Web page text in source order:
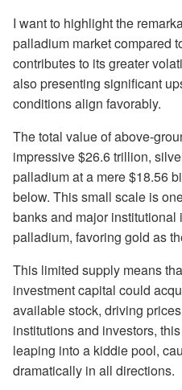
I want to highlight the
palladium market compared
contributes to its greater
also presenting significant
conditions align favorably.
The total value of above-
impressive $26.6 trillion,
palladium at a mere $18.56
below. This small scale is
banks and major
palladium, favoring gold as
This limited supply means
investment capital could
available stock, driving
institutions and investors,
leaping into a kiddie pool,
dramatically in all directions.